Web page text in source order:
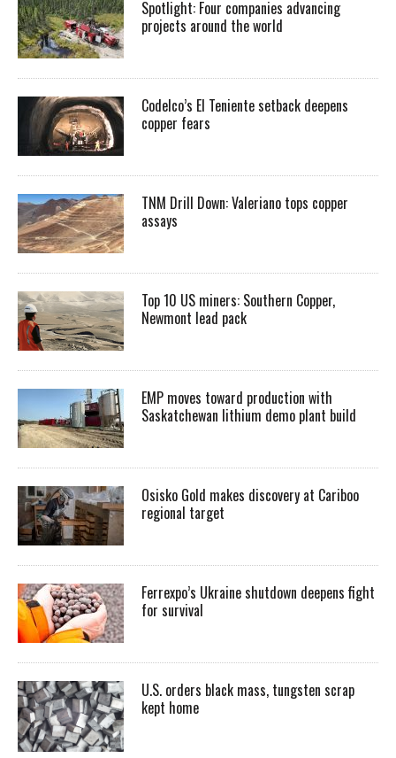
Spotlight: Four companies advancing
projects around the world
Codelco’s El Teniente setback deepens
copper fears
TNM Drill Down: Valeriano tops copper
assays
Top 10 US miners: Southern Copper,
Newmont lead pack
EMP moves toward production with
Saskatchewan lithium demo plant build
Osisko Gold makes discovery at Cariboo
regional target
Ferrexpo’s Ukraine shutdown deepens fight
for survival
U.S. orders black mass, tungsten scrap
kept home